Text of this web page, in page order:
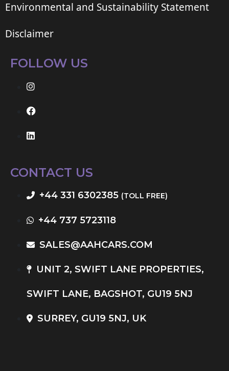
Environmental and Sustainability Statement
Disclaimer
FOLLOW US
CONTACT US
+44 331 6302385 (TOLL FREE)
+44 737 5723118
SALES@AAHCARS.COM
UNIT 2, SWIFT LANE PROPERTIES,
SWIFT LANE, BAGSHOT, GU19 5NJ
SURREY, GU19 5NJ, UK